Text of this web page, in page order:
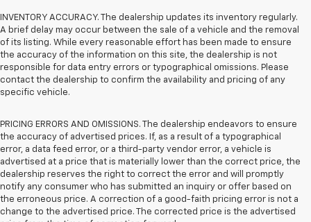
INVENTORY ACCURACY. The dealership updates its inventory regularly.
A brief delay may occur between the sale of a vehicle and the removal
of its listing. While every reasonable effort has been made to ensure
the accuracy of the information on this site, the dealership is not
responsible for data entry errors or typographical omissions. Please
contact the dealership to confirm the availability and pricing of any
specific vehicle.
PRICING ERRORS AND OMISSIONS. The dealership endeavors to ensure
the accuracy of advertised prices. If, as a result of a typographical
error, a data feed error, or a third-party vendor error, a vehicle is
advertised at a price that is materially lower than the correct price, the
dealership reserves the right to correct the error and will promptly
notify any consumer who has submitted an inquiry or offer based on
the erroneous price. A correction of a good-faith pricing error is not a
change to the advertised price. The corrected price is the advertised